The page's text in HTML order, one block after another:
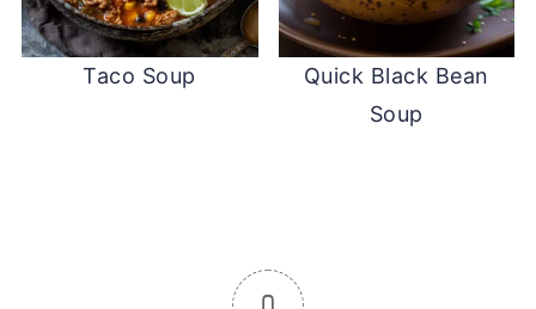
Taco Soup
Quick Black Bean
Soup